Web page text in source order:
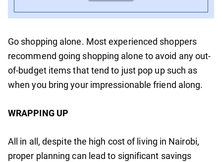
Go shopping alone. Most experienced shoppers
recommend going shopping alone to avoid any out-
of-budget items that tend to just pop up such as
when you bring your impressionable friend along.
WRAPPING UP
All in all, despite the high cost of living in Nairobi,
proper planning can lead to significant savings